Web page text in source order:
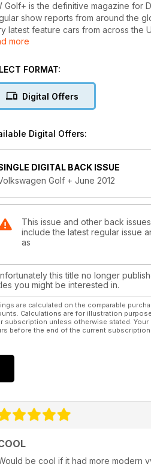
Golf+ is the definitive magazine for
show reports from around the
latest feature cars from across the
very own Dub masterpiece. As a
how small your budget. Plus
model guides.
the Storrie?
Introducing the world's
Spirit
Plays the numbers game
more
FORMAT:
Digital Offers
Digital Offers:
DIGITAL BACK ISSUE
Golf + June 2012
This issue and other back
include the latest regular issue
as
this title no longer
you might be interested in.
are calculated on the comparable
Calculations are for illustration
subscription unless otherwise stated.
before the end of the current subscription.
be cool if it had more modern